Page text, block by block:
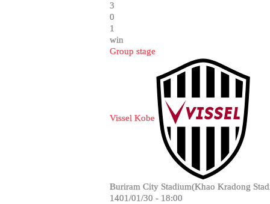
3
0
1
win
Group stage
Vissel Kobe
Buriram City Stadium(Khao Kradong
1401/01/30 - 18:00